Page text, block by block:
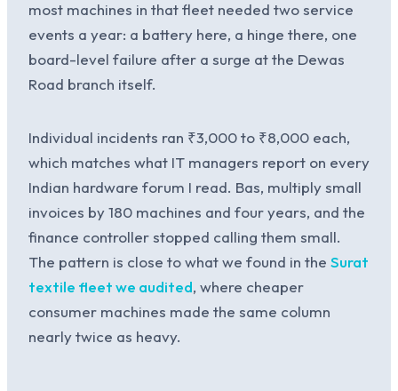
most machines in that fleet needed two service
events a year: a battery here, a hinge there, one
board-level failure after a surge at the Dewas
Road branch itself.
Individual incidents ran ₹3,000 to ₹8,000 each,
which matches what IT managers report on every
Indian hardware forum I read. Bas, multiply small
invoices by 180 machines and four years, and the
finance controller stopped calling them small.
The pattern is close to what we found in the Surat
textile fleet we audited, where cheaper
consumer machines made the same column
nearly twice as heavy.